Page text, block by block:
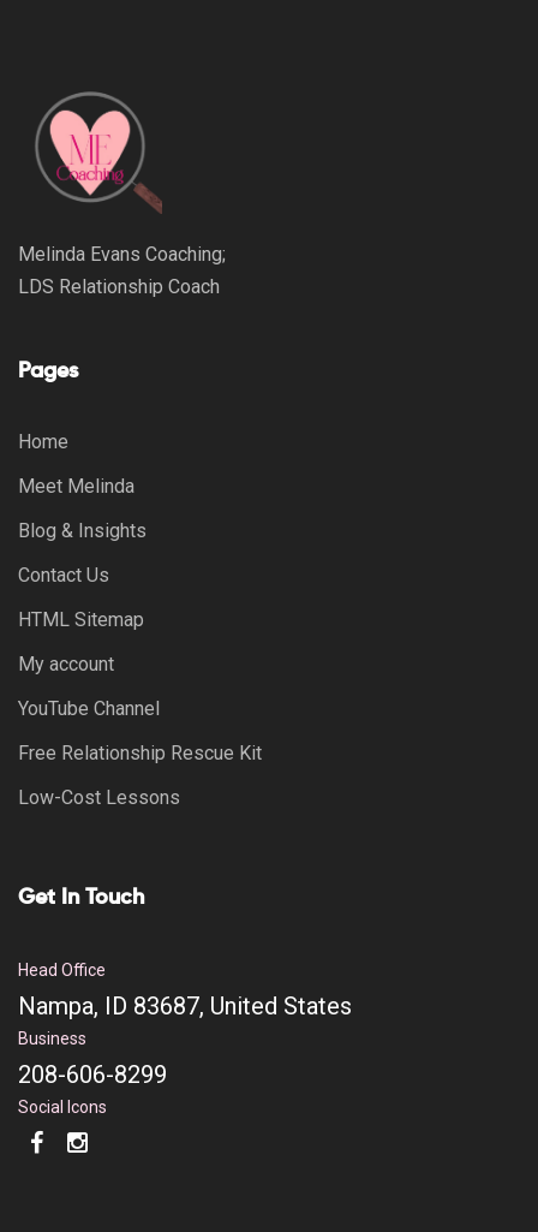
Melinda Evans Coaching;
LDS Relationship Coach
Pages
Home
Meet Melinda
Blog & Insights
Contact Us
HTML Sitemap
My account
YouTube Channel
Free Relationship Rescue Kit
Low-Cost Lessons
Get In Touch
Head Office
Nampa, ID 83687, United States
Business
208-606-8299
Social Icons